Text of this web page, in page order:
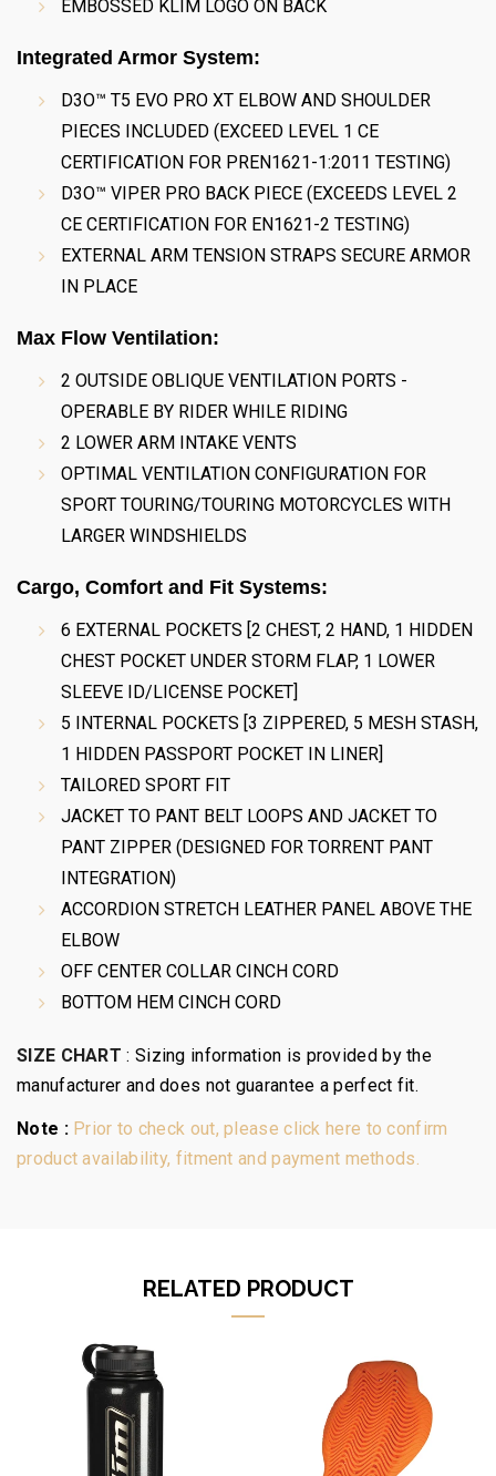
EMBOSSED KLIM LOGO ON BACK
Integrated Armor System:
D3O™ T5 EVO PRO XT ELBOW AND SHOULDER
PIECES INCLUDED (EXCEED LEVEL 1 CE
CERTIFICATION FOR PREN1621-1:2011 TESTING)
D3O™ VIPER PRO BACK PIECE (EXCEEDS LEVEL 2
CE CERTIFICATION FOR EN1621-2 TESTING)
EXTERNAL ARM TENSION STRAPS SECURE ARMOR
IN PLACE
Max Flow Ventilation:
2 OUTSIDE OBLIQUE VENTILATION PORTS -
OPERABLE BY RIDER WHILE RIDING
2 LOWER ARM INTAKE VENTS
OPTIMAL VENTILATION CONFIGURATION FOR
SPORT TOURING/TOURING MOTORCYCLES WITH
LARGER WINDSHIELDS
Cargo, Comfort and Fit Systems:
6 EXTERNAL POCKETS [2 CHEST, 2 HAND, 1 HIDDEN
CHEST POCKET UNDER STORM FLAP, 1 LOWER
SLEEVE ID/LICENSE POCKET]
5 INTERNAL POCKETS [3 ZIPPERED, 5 MESH STASH,
1 HIDDEN PASSPORT POCKET IN LINER]
TAILORED SPORT FIT
JACKET TO PANT BELT LOOPS AND JACKET TO
PANT ZIPPER (DESIGNED FOR TORRENT PANT
INTEGRATION)
ACCORDION STRETCH LEATHER PANEL ABOVE THE
ELBOW
OFF CENTER COLLAR CINCH CORD
BOTTOM HEM CINCH CORD
SIZE CHART : Sizing information is provided by the
manufacturer and does not guarantee a perfect fit.
Note : Prior to check out, please click here to confirm
product availability, fitment and payment methods.
RELATED PRODUCT